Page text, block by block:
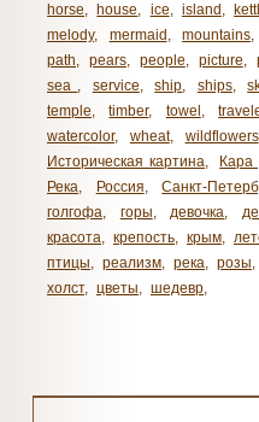
horse, house, ice, island ,
melody, mermaid , mountains
path, pears, people, picture,
sea ​​ , service, ship, ships,
temple, timber, towel ,
watercolor, wheat, wildflowers
Историческая картина,
Кара
Река, Россия,
Санкт-
голгофа, горы, девочка,
красота, крепость, крым,
птицы, реализм, река, розы,
холст, цветы, шедевр,